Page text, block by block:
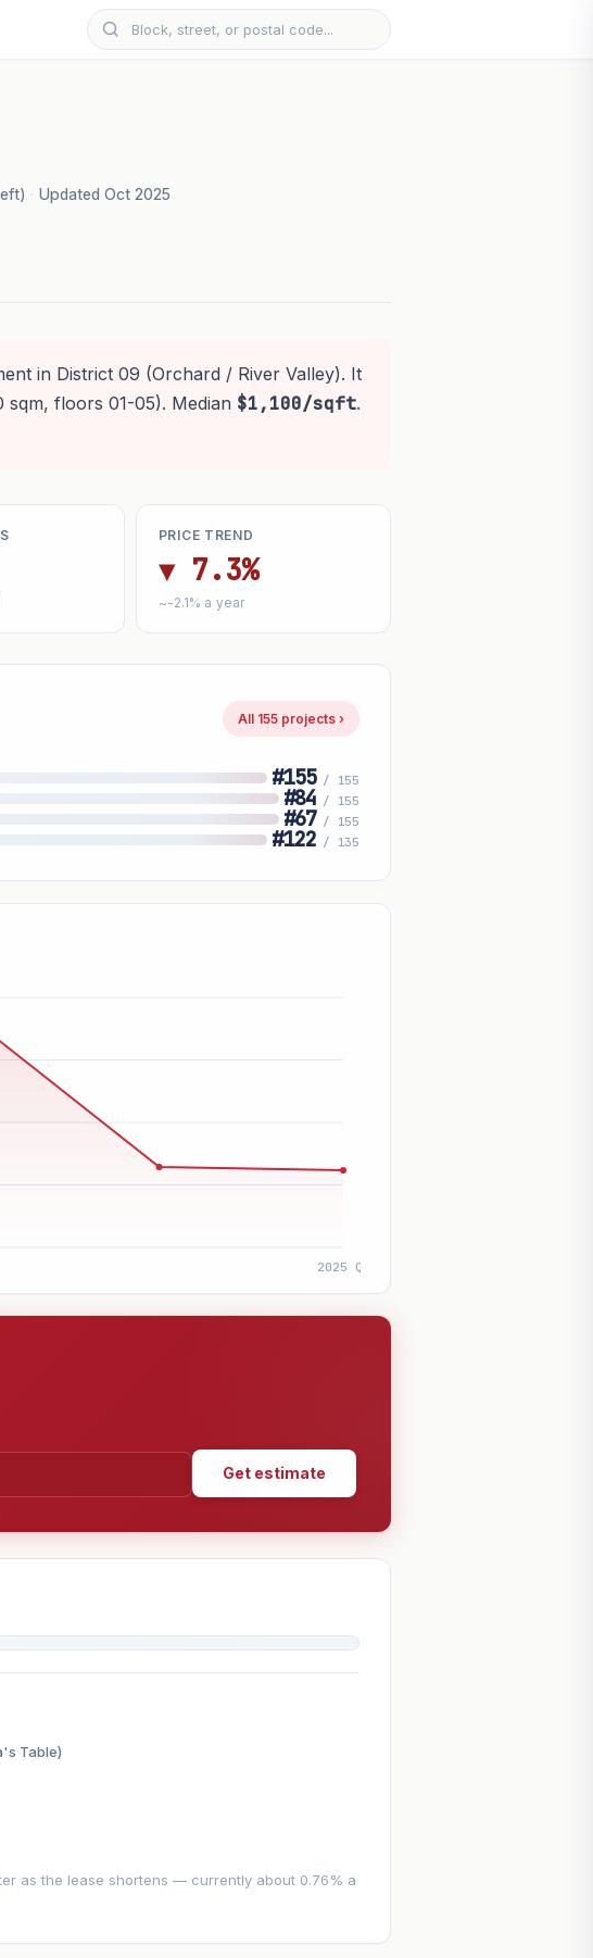
· Updated Oct 2025
in District 09 (Orchard / River Valley). It
sqm, floors 01-05). Median $1,100/sqft.
PRICE TREND
▼ 7.3%
~-2.1% a year
All 155 projects ›
#155 / 155
#84 / 155
#67 / 155
#122 / 135
Get estimate
Table)
as the lease shortens — currently about 0.76% a